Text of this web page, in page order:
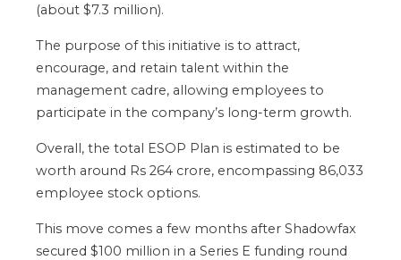
(about $7.3 million).
The purpose of this initiative is to attract,
encourage, and retain talent within the
management cadre, allowing employees to
participate in the company’s long-term growth.
Overall, the total ESOP Plan is estimated to be
worth around Rs 264 crore, encompassing 86,033
employee stock options.
This move comes a few months after Shadowfax
secured $100 million in a Series E funding round